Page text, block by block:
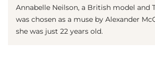
Annabelle Neilson, a British model and
was chosen as a muse by Alexander
she was just 22 years old.